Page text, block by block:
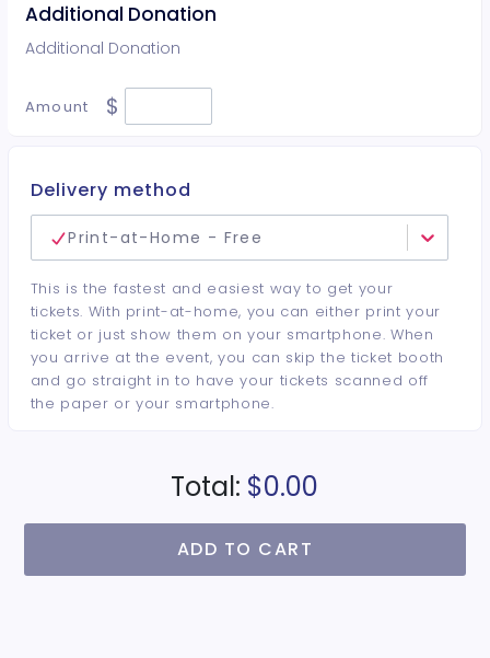
Additional Donation
Additional Donation
Amount $
Delivery method
Print-at-Home - Free
This is the fastest and easiest way to get your
tickets. With print-at-home, you can either print your
ticket or just show them on your smartphone. When
you arrive at the event, you can skip the ticket booth
and go straight in to have your tickets scanned off
the paper or your smartphone.
Total: $0.00
ADD TO CART